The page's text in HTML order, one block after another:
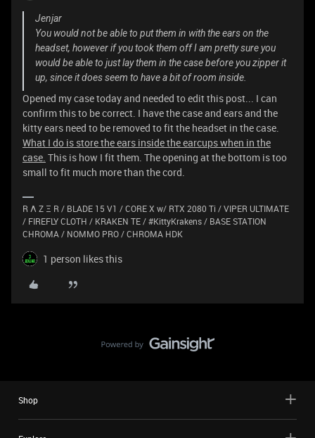
Jenjar
You would not be able to put them in with the ears on the
headset, however if you took them off I am pretty sure you
would be able to just lay them in the case before you zipper it
up, since it does seem to have a bit of room inside.
Opened my case today and needed to edit this post... I can
confirm this to be correct. I have the case and ears and the
kitty ears need to be removed to fit the headset in the case.
What I do is store the ears inside the earcups when in the
case. This is how I fit them. The opening at the bottom is too
small to fit much more than the cord.
R Λ Z Ξ R / BLADE 15 V1 / CORE X w/ RTX 2080 Ti / VIPER ULTIMATE
/ FIREFLY CLOTH / KRAKEN TE / #KittyKrakens / BASE STATION
CHROMA / NOMMO PRO / CHROMA HDK
1 person likes this
Shop